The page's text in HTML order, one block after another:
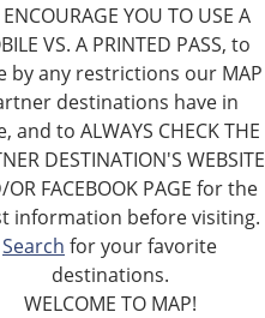
YOU TO USE A
VS. A PRINTED PASS, to
by any restrictions our MAP
destinations have in
and to ALWAYS CHECK THE
DESTINATION'S WEBSITE
OR FACEBOOK PAGE for the
information before visiting.
Search for your favorite
destinations.
WELCOME TO MAP!